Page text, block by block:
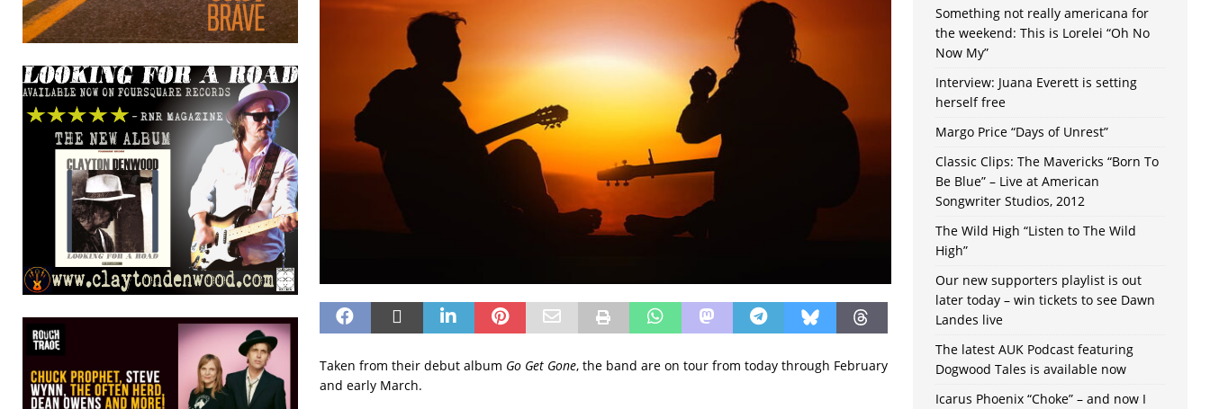
Taken from their debut album Go Get Gone, the band are on tour from today through February
and early March.
Something not really americana for
the weekend: This is Lorelei “Oh No
Now My”
Interview: Juana Everett is setting
herself free
Margo Price “Days of Unrest”
Classic Clips: The Mavericks “Born To
Be Blue” – Live at American
Songwriter Studios, 2012
The Wild High “Listen to The Wild
High”
Our new supporters playlist is out
later today – win tickets to see Dawn
Landes live
The latest AUK Podcast featuring
Dogwood Tales is available now
Icarus Phoenix “Choke” – and now I